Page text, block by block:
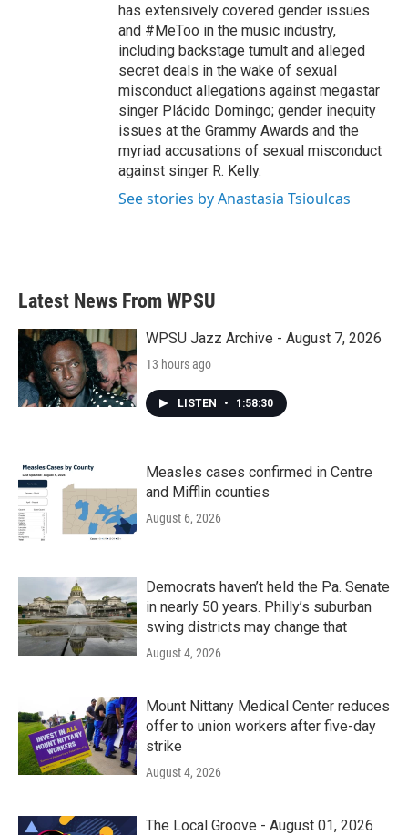
has extensively covered gender issues
and #MeToo in the music industry,
including backstage tumult and alleged
secret deals in the wake of sexual
misconduct allegations against megastar
singer Plácido Domingo; gender inequity
issues at the Grammy Awards and the
myriad accusations of sexual misconduct
against singer R. Kelly.
See stories by Anastasia Tsioulcas
Latest News From WPSU
WPSU Jazz Archive - August 7, 2026
13 hours ago
LISTEN • 1:58:30
Measles cases confirmed in Centre
and Mifflin counties
August 6, 2026
Democrats haven’t held the Pa. Senate
in nearly 50 years. Philly’s suburban
swing districts may change that
August 4, 2026
Mount Nittany Medical Center reduces
offer to union workers after five-day
strike
August 4, 2026
The Local Groove - August 01, 2026